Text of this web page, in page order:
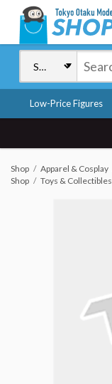
Low-Price Figures
Shop Apparel & Cosplay
Shop
Toys & Collectibles